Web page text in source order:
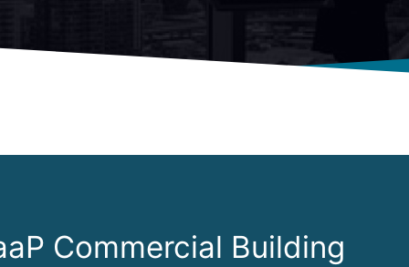
Commercial Building